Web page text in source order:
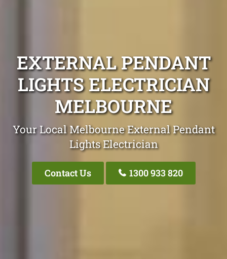
EXTERNAL PENDANT
LIGHTS ELECTRICIAN
MELBOURNE
Your Local Melbourne External Pendant
Lights Electrician
Contact Us 1300 933 820